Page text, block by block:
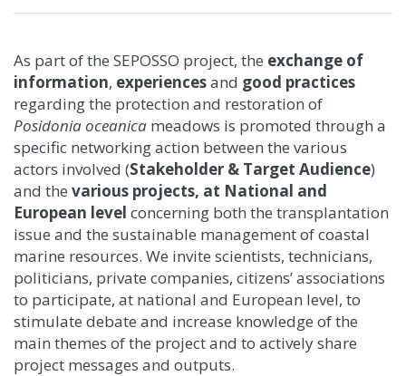
As part of the SEPOSSO project, the exchange of
information, experiencesand good practices
regarding the protection and restoration of
Posidonia oceanica meadows is promoted through a
specific networking action between the various
actors involved (Stakeholder & Target Audience)
and the various projects, at National and
European level concerning both the transplantation
issue and the sustainable management of coastal
marine resources. We invite scientists, technicians,
politicians, private companies, citizens’ associations
to participate, at national and European level, to
stimulate debate and increase knowledge of the
main themes of the project and to actively share
project messages and outputs.